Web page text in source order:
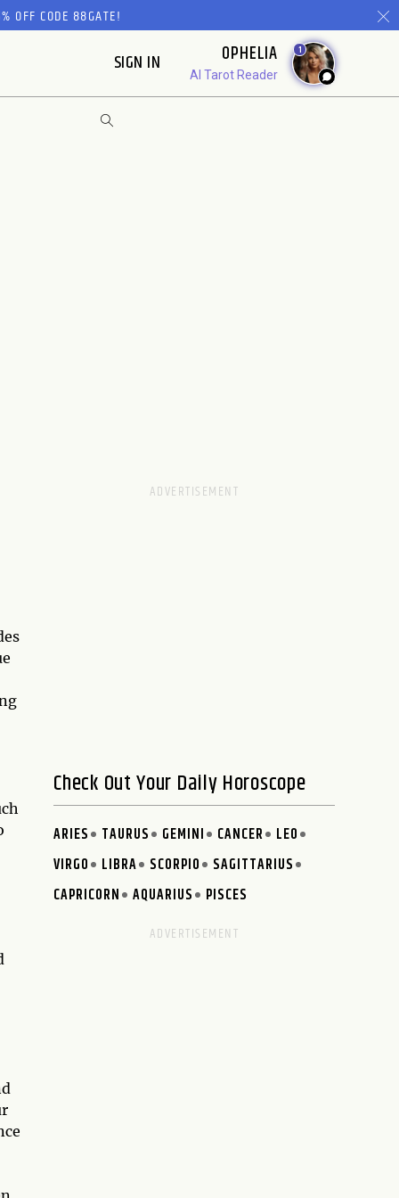
OFF CODE 88GATE!
SIGN IN OPHELIA
AI Tarot Reader
1
Check Out Your Daily Horoscope
ARIES TAURUS GEMINI CANCER
LEO
VIRGO
LIBRA SCORPIO
SAGITTARIUS
CAPRICORN
AQUARIUS PISCES